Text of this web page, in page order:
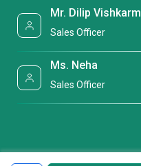
Mr. Dilip
Sales Officer
Ms. Neha
Sales Officer